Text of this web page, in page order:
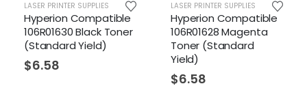
LASER PRINTER SUPPLIES
Hyperion Compatible
106R01630 Black Toner
(Standard Yield)
$6.58
LASER PRINTER SUPPLIES
Hyperion Compatible
106R01628 Magenta
Toner (Standard
Yield)
$6.58